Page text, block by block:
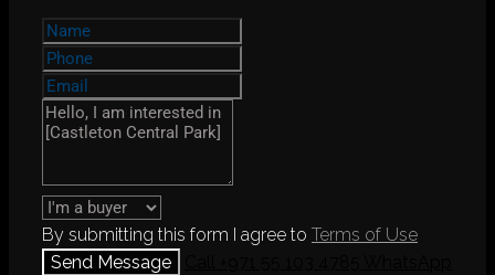
By submitting this form I agree to Terms of Use
Send Message